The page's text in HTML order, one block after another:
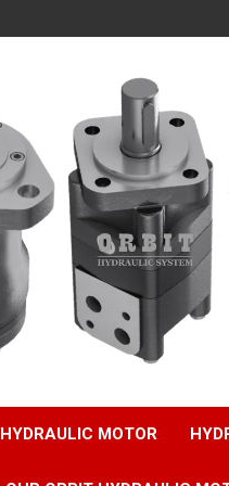
HYDRAULIC MOTOR